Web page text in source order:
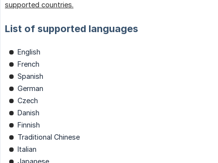
supported countries.
List of supported languages
English
French
Spanish
German
Czech
Danish
Finnish
Traditional Chinese
Italian
Japanese